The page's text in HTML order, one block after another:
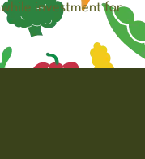
investment for